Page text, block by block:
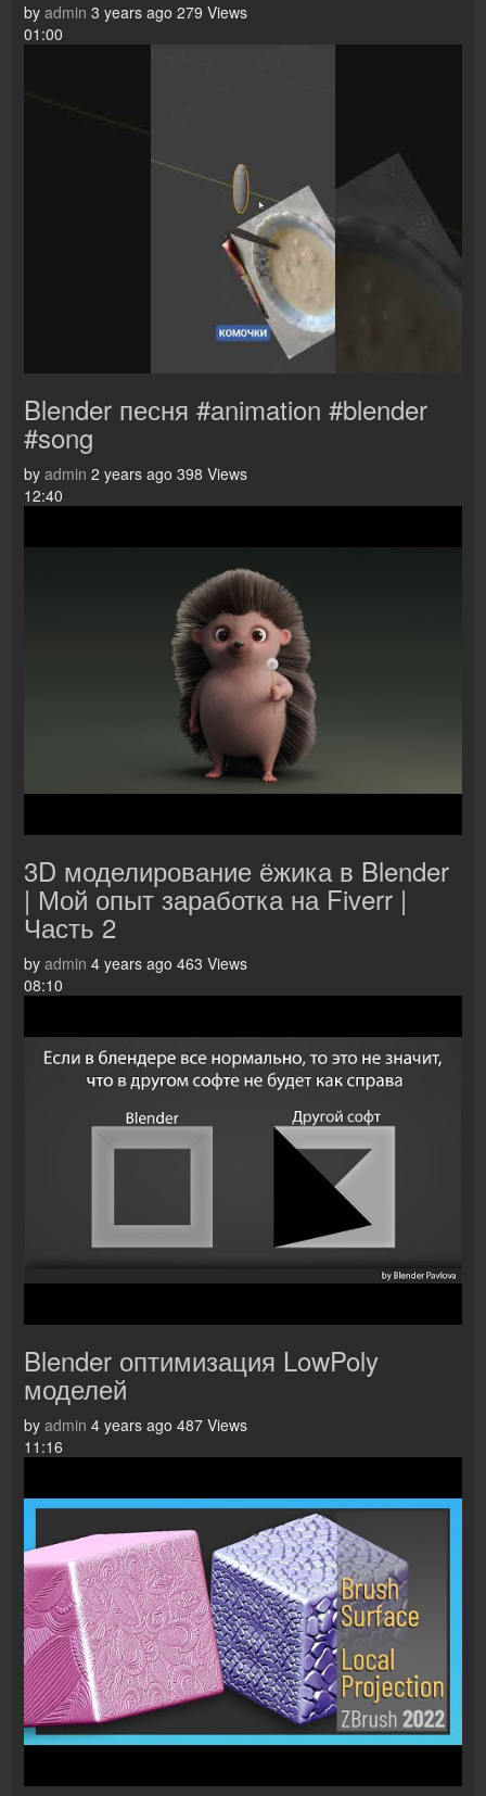
by admin 3 years ago 279 Views
01:00
Blender песня #animation #blender
#song
by admin 2 years ago 398 Views
12:40
3D моделирование ёжика в Blender
| Мой опыт заработка на Fiverr |
Часть 2
by admin 4 years ago 463 Views
08:10
Blender оптимизация LowPoly
моделей
by admin 4 years ago 487 Views
11:16